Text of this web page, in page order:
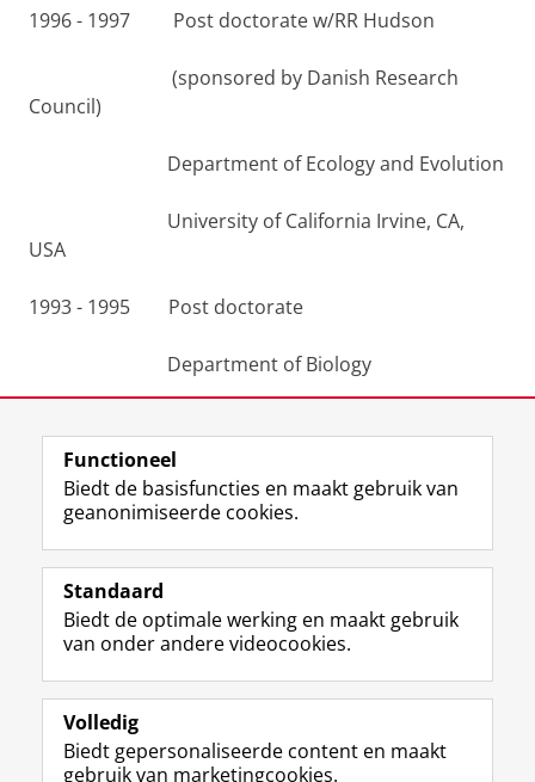
1996 - 1997 Post doctorate w/RR Hudson
(sponsored by Danish Research
Council)
Department of Ecology and Evolution
University of California Irvine, CA,
USA
1993 - 1995 Post doctorate
Department of Biology
Laatst gewijzigd: 25 juni 2022 14:40
Volg de RUG
F
a
e
b
o
p
a
L
i
k
e
I
-
p
R
S
-
f
e
R
I
n
t
r
m
Y
o
T
e
k
Studiekiezers
Alumni
Over ons
Functioneel
Biedt de basisfuncties en maakt gebruik van
geanonimiseerde cookies.
Standaard
Biedt de optimale werking en maakt gebruik
van onder andere videocookies.
Volledig
Biedt gepersonaliseerde content en maakt
gebruik van marketingcookies.